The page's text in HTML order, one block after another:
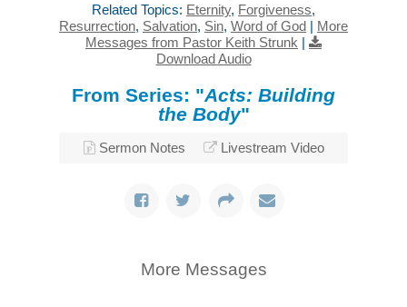
Related Topics: Eternity, Forgiveness,
Resurrection, Salvation, Sin, Word of God | More
Messages from Pastor Keith Strunk |
Download Audio
From Series: "Acts: Building
the Body"
Sermon Notes Livestream Video
More Messages